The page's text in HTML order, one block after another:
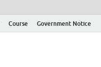
Course Government Notice